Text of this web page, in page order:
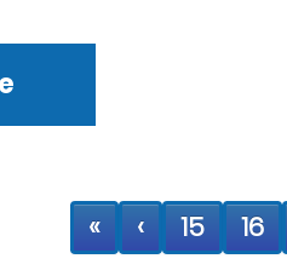
« ‹ 15 16